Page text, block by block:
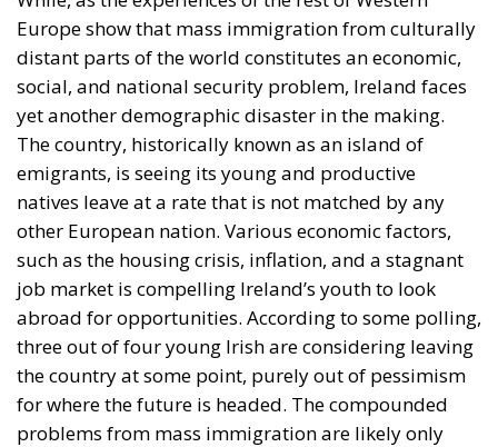
Europe show that mass immigration from culturally
distant parts of the world constitutes an economic,
social, and national security problem, Ireland faces
yet another demographic disaster in the making.
The country, historically known as an island of
emigrants, is seeing its young and productive
natives leave at a rate that is not matched by any
other European nation. Various economic factors,
such as the housing crisis, inflation, and a stagnant
job market is compelling Ireland’s youth to look
abroad for opportunities. According to some polling,
three out of four young Irish are considering leaving
the country at some point, purely out of pessimism
for where the future is headed. The compounded
problems from mass immigration are likely only